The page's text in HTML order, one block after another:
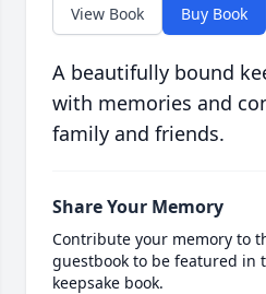
View Book Buy Book
A beautifully bound
with memories and
family and friends.
Share Your Memory
Contribute your memory to
guestbook to be featured in
keepsake book.